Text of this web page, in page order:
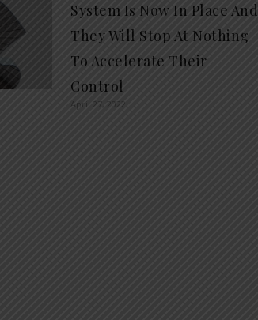
System Is Now In Place And
They Will Stop At Nothing
To Accelerate Their
Control
April 27, 2022